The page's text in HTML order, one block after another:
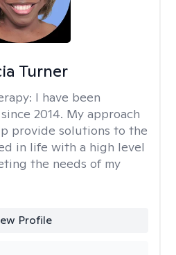
Turner
I have been
2014. My approach
provide solutions to the
in life with a high level
the needs of my
Profile